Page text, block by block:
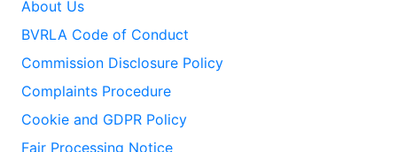
About Us
BVRLA Code of Conduct
Commission Disclosure Policy
Complaints Procedure
Cookie and GDPR Policy
Fair Processing Notice